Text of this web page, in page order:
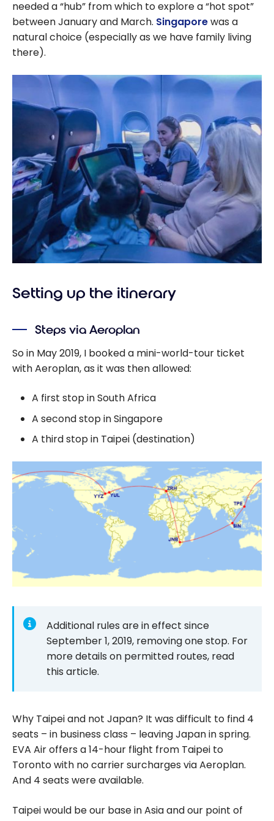
needed a “hub” from which to explore a “hot spot”
between January and March. Singaporewas a
natural choice (especially as we have family living
there).
Setting up the itinerary
Steps via Aeroplan
So in May 2019, I booked a mini-world-tour ticket
with Aeroplan, as it was then allowed:
A first stop in South Africa
A second stop in Singapore
A third stop in Taipei (destination)
Additional rules are in effect since
September 1, 2019, removing one stop. For
more details on permitted routes, read
this article.
Why Taipei and not Japan? It was difficult to find 4
seats – in business class – leaving Japan in spring.
EVA Air offers a 14-hour flight from Taipei to
Toronto with no carrier surcharges via Aeroplan.
And 4 seats were available.
Taipei would be our base in Asia and our point of